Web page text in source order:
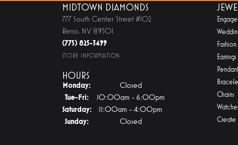
MIDTOWN DIAMONDS
777 South Center Street #102
Reno, NV 89501
(775) 825-3499
STORE INFORMATION
HOURS
Monday:
Closed
Tue-Fri:Tuesday - Friday:
10:00am - 6:00pm
Saturday:
11:00am - 4:00pm
Sunday:
Closed
Earrings
Chains
Create